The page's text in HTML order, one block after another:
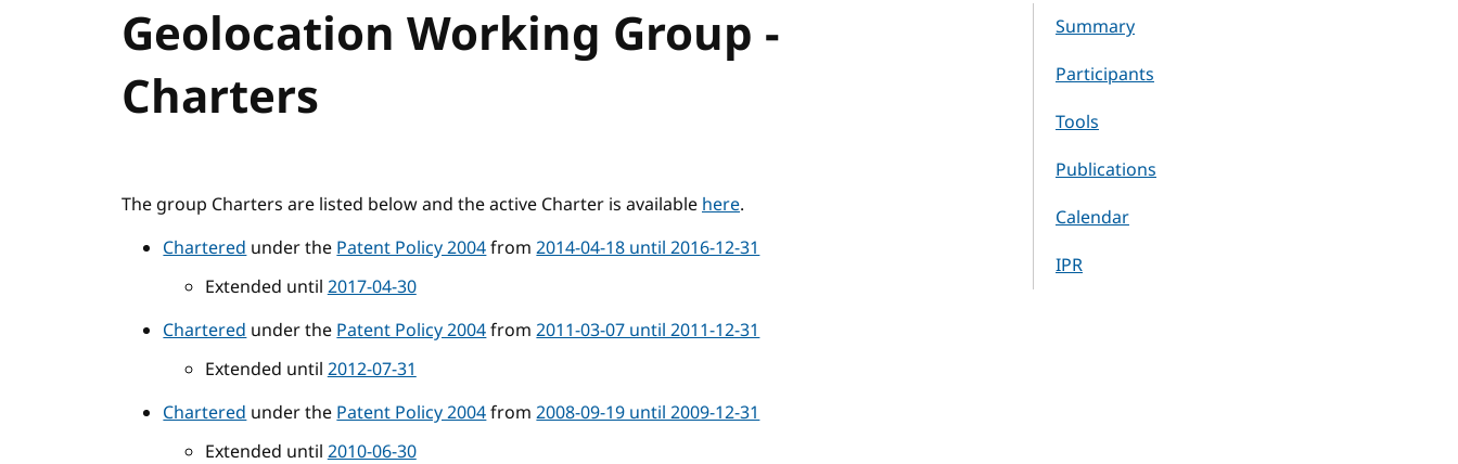
Geolocation Working Group -
Charters
Summary
Participants
Tools
Publications
Calendar
IPR
The group Charters are listed below and the active Charter is availablehere.
Charteredunder thePatent Policy 2004from2014-04-18 until 2016-12-31
Extended until2017-04-30
Charteredunder thePatent Policy 2004from2011-03-07 until 2011-12-31
Extended until2012-07-31
Charteredunder thePatent Policy 2004from2008-09-19 until 2009-12-31
Extended until2010-06-30